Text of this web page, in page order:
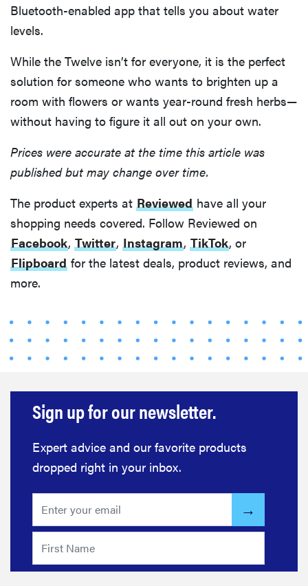
FEATURE
The best
gadgets of
FEATURE
Is Audible
worth what
Bluetooth-enabled app that tells you about water
levels.
While the Twelve isn’t for everyone, it is the perfect
solution for someone who wants to brighten up a
room with flowers or wants year-round fresh herbs—
without having to figure it all out on your own.
Prices were accurate at the time this article was
published but may change over time.
The product experts at Reviewed have all your
shopping needs covered. Follow Reviewed on
Facebook, Twitter, Instagram, TikTok, or
Flipboard for the latest deals, product reviews, and
more.
Sign up for our newsletter.
Expert advice and our favorite products
dropped right in your inbox.